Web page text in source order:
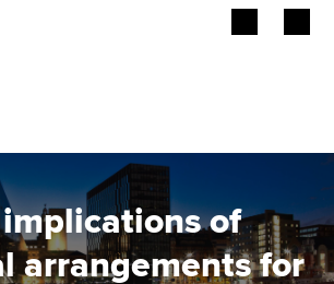
implications of
arrangements for